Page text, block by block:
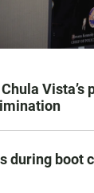
Vista’s
during boot